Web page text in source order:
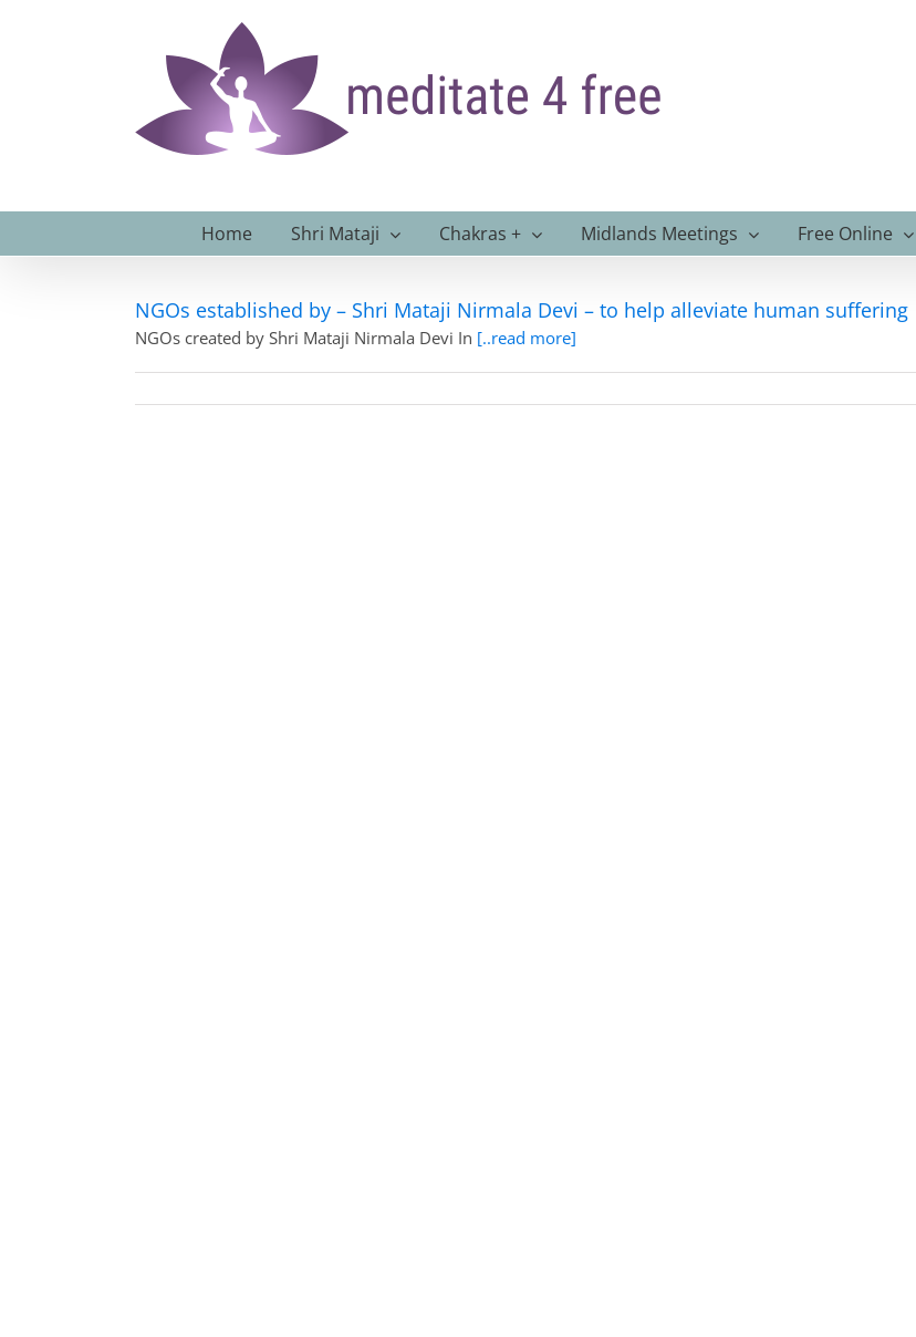
Home Shri Mataji Chakras + Midlands Meetings Free Online
NGOs established by – Shri Mataji Nirmala Devi – to help alleviate human suffering
NGOs created by Shri Mataji Nirmala Devi In [..read more]